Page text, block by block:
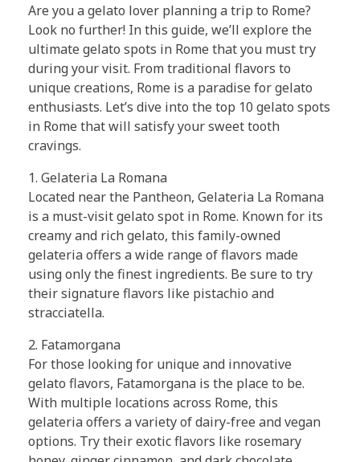
Are you a gelato lover planning a trip to Rome?
Look no further! In this guide, we’ll explore the
ultimate gelato spots in Rome that you must try
during your visit. From traditional flavors to
unique creations, Rome is a paradise for gelato
enthusiasts. Let’s dive into the top 10 gelato spots
in Rome that will satisfy your sweet tooth
cravings.
1. Gelateria La Romana
Located near the Pantheon, Gelateria La Romana
is a must-visit gelato spot in Rome. Known for its
creamy and rich gelato, this family-owned
gelateria offers a wide range of flavors made
using only the finest ingredients. Be sure to try
their signature flavors like pistachio and
stracciatella.
2. Fatamorgana
For those looking for unique and innovative
gelato flavors, Fatamorgana is the place to be.
With multiple locations across Rome, this
gelateria offers a variety of dairy-free and vegan
options. Try their exotic flavors like rosemary